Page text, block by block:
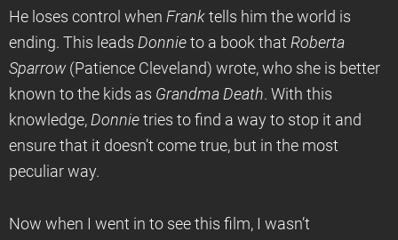
He loses control when Frank tells him the world is
ending. This leads Donnie to a book that Roberta
Sparrow(Patience Cleveland) wrote, who she is better
known to the kids as Grandma Death. With this
knowledge, Donnie tries to find a way to stop it and
ensure that it doesn’t come true, but in the most
peculiar way.
Now when I went in to see this film, I wasn’t